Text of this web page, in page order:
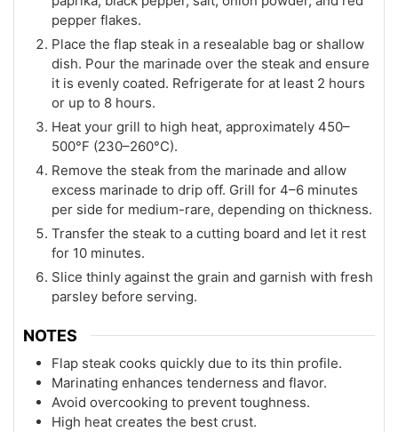
pepper flakes.
Place the flap steak in a resealable bag or shallow
dish. Pour the marinade over the steak and ensure
it is evenly coated. Refrigerate for at least 2 hours
or up to 8 hours.
Heat your grill to high heat, approximately 450–
500°F (230–260°C).
Remove the steak from the marinade and allow
excess marinade to drip off. Grill for 4–6 minutes
per side for medium-rare, depending on thickness.
Transfer the steak to a cutting board and let it rest
for 10 minutes.
Slice thinly against the grain and garnish with fresh
parsley before serving.
NOTES
Flap steak cooks quickly due to its thin profile.
Marinating enhances tenderness and flavor.
Avoid overcooking to prevent toughness.
High heat creates the best crust.